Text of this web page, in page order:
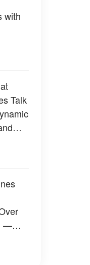
with
Talk
—